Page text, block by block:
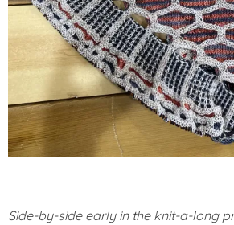
Side-by-side early in the knit-a-long